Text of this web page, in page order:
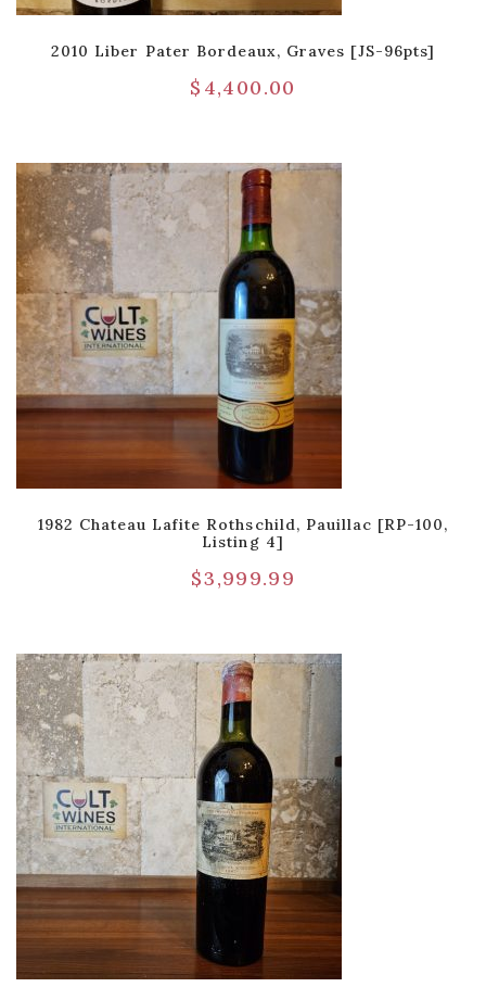
2010 Liber Pater Bordeaux, Graves [JS-96pts]
$ 4,400.00
1982 Chateau Lafite Rothschild, Pauillac [RP-100,
Listing 4]
$3,999.99